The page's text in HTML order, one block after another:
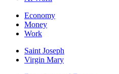
Economy
Money
Work
Saint Joseph
Virgin Mary